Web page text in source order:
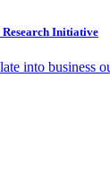
Initiative
into business